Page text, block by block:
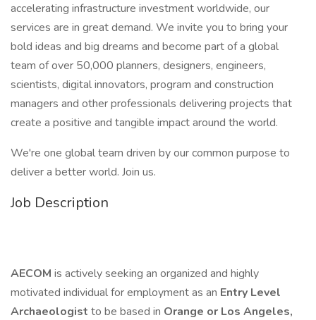
accelerating infrastructure investment worldwide, our
services are in great demand. We invite you to bring your
bold ideas and big dreams and become part of a global
team of over 50,000 planners, designers, engineers,
scientists, digital innovators, program and construction
managers and other professionals delivering projects that
create a positive and tangible impact around the world.
We're one global team driven by our common purpose to
deliver a better world. Join us.
Job Description
AECOM is actively seeking an organized and highly
motivated individual for employment as an Entry Level
Archaeologist to be based in Orange or Los Angeles,